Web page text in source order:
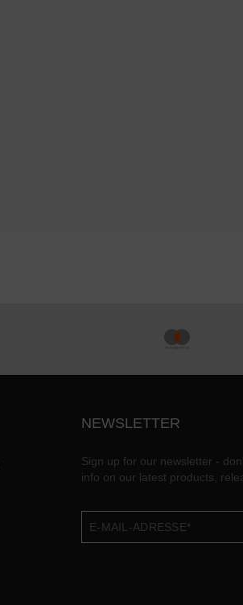
NEWSLETTER
Sign up for our newsletter -
info on our latest products,